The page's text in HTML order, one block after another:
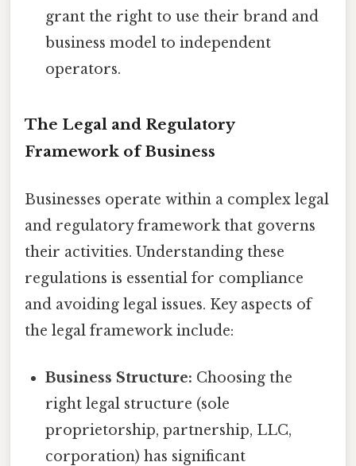
grant the right to use their brand and
business model to independent
operators.
The Legal and Regulatory
Framework of Business
Businesses operate within a complex legal
and regulatory framework that governs
their activities. Understanding these
regulations is essential for compliance
and avoiding legal issues. Key aspects of
the legal framework include:
Business Structure: Choosing the
right legal structure (sole
proprietorship, partnership, LLC,
corporation) has significant